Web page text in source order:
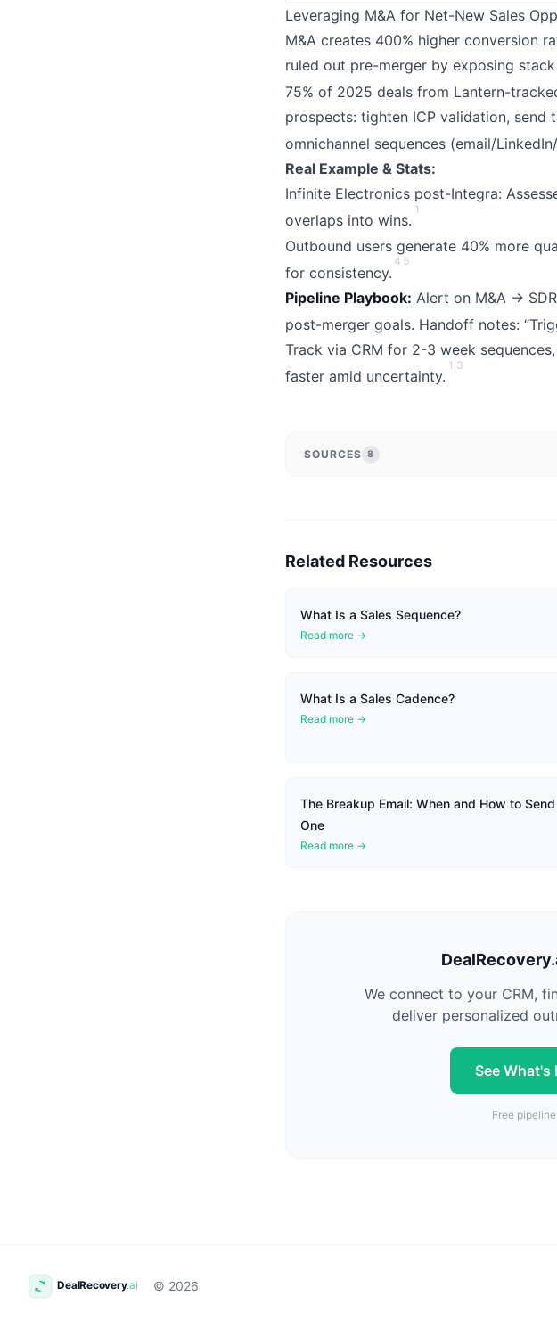
Leveraging M&A for Net-New Sales
M&A creates 400% higher conversion
ruled out pre-merger by exposing
75% of 2025 deals from Lantern-
prospects: tighten ICP validation,
omnichannel sequences (email/
Real Example & Stats:
Infinite Electronics post-Integra:
overlaps into wins.
1
Outbound users generate 40% more
for consistency.
4 5
Pipeline Playbook: Alert on M&A →
post-merger goals. Handoff notes:
Track via CRM for 2-3 week
faster amid uncertainty.
1 3
SOURCES 8
Related Resources
What Is a Sales Sequence?
Read more →
What Is a Sales Cadence?
Read more →
The Breakup Email: When and How to Send
One
Read more →
We connect to your CRM,
deliver personalized
See
Free
© 2026